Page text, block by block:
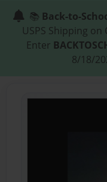
📚 Back-to-
USPS Shipping on
Enter
8/18/